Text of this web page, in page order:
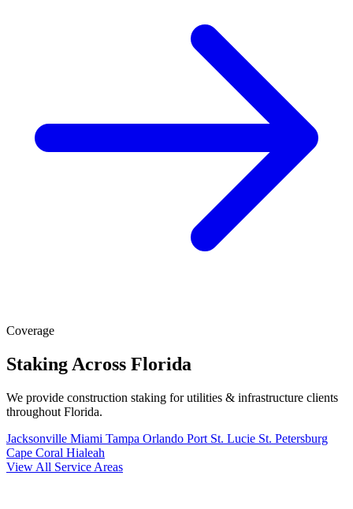
Coverage
Staking Across Florida
We provide construction staking for utilities & infrastructure clients
throughout Florida.
Jacksonville Miami Tampa Orlando Port St. Lucie St. Petersburg
Cape Coral Hialeah
View All Service Areas